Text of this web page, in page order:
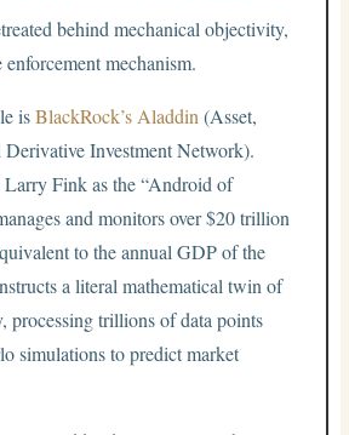
behind mechanical objectivity,
mechanism.
isBlackRock’s Aladdin (Asset,
Investment Network).
Fink as the “Android of
and monitors over $20 trillion
to the annual GDP of the
a literal mathematical twin of
processing trillions of data points
simulations to predict market